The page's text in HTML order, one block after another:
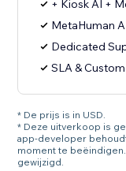
+ Kiosk AI +
MetaHuman
Dedicated
SLA &
* De prijs is in USD.
* Deze uitverkoop is
app-developer
moment te
gewijzigd.